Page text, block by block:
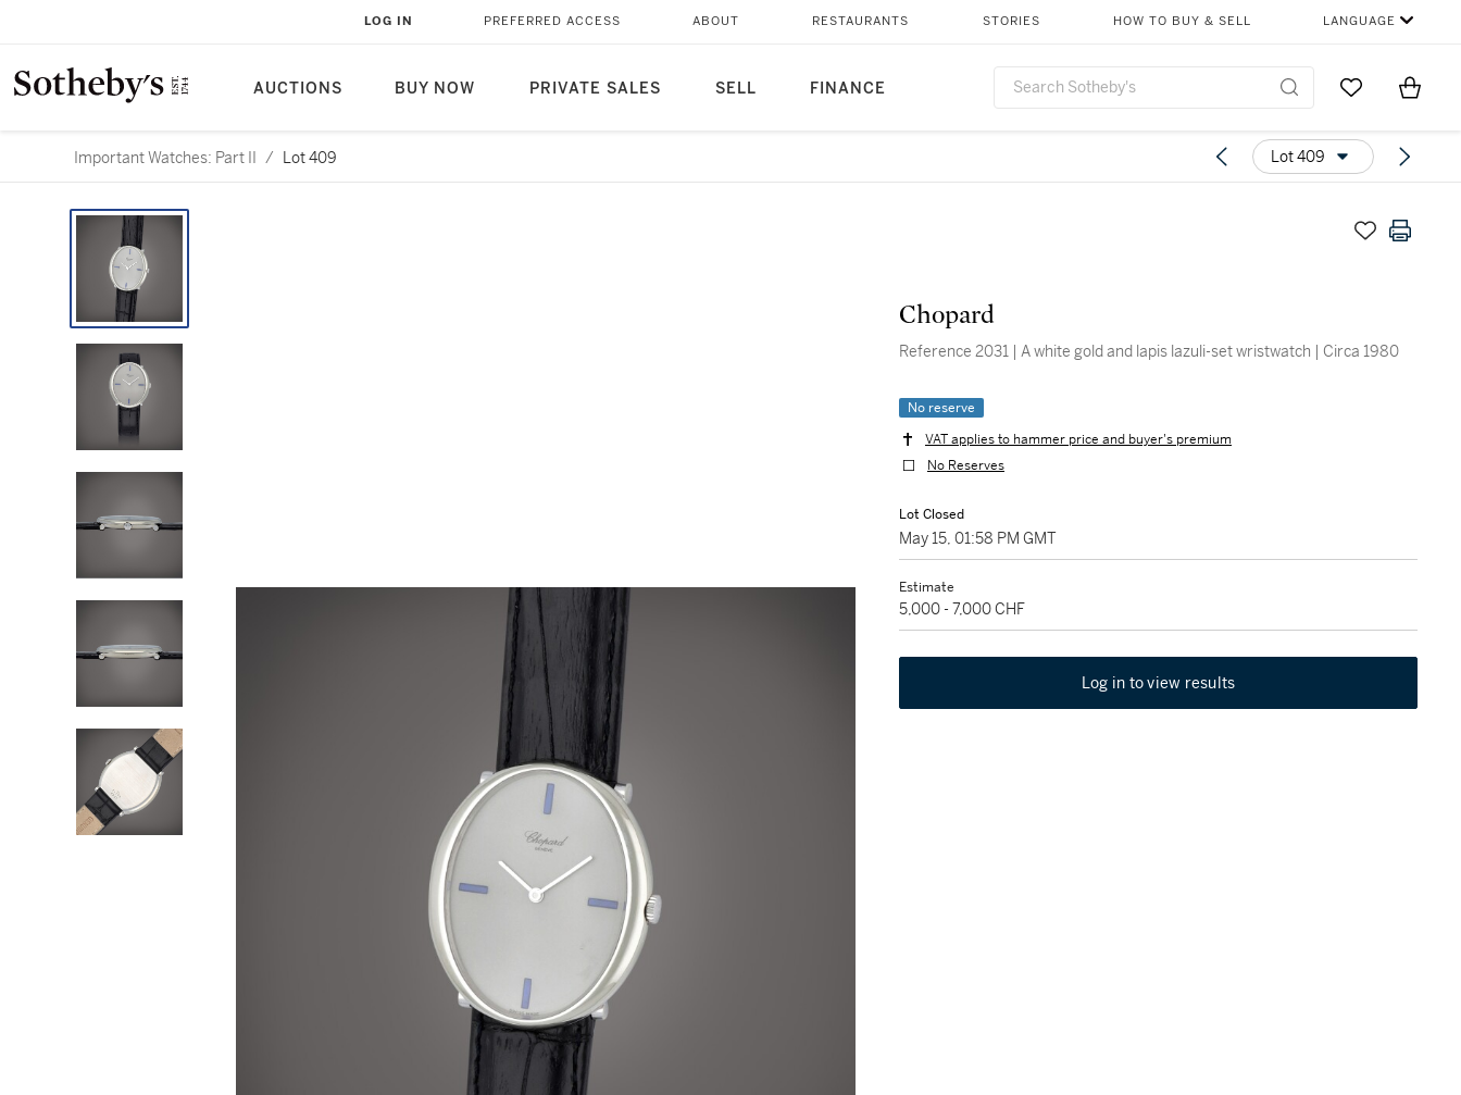
AUCTIONS BUY NOW PRIVATE SALES SELL FINANCE
LOG IN PREFERRED ACCESS ABOUT RESTAURANTS STORIES HOW TO BUY & SELL LANGUAGE
Go to MyItems
Important Watches: Part II / Lot 409 Lot 409
Chopard
Reference 2031 | A white gold and lapis lazuli-set wristwatch | Circa 1980
No reserve
VAT applies to hammer price and buyer's premium
No Reserves
Lot Closed
May 15, 01:58 PM GMT
Estimate
5,000 - 7,000 CHF
Log in to view results